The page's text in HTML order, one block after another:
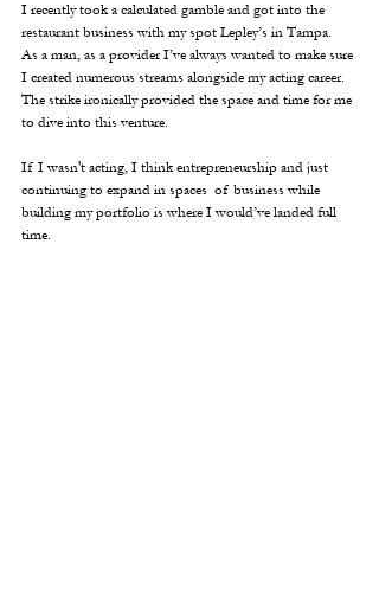
I recently took a calculated gamble and got into the
restaurant business with my spot Lepley’s in Tampa.
As a man, as a provider I’ve always wanted to make sure
I created numerous streams alongside my acting career.
The strike ironically provided the space and time for me
to dive into this venture.
If I wasn't acting, I think entrepreneurship and just
continuing to expand in spaces  of business while
building my portfolio is where I would’ve landed full
time.